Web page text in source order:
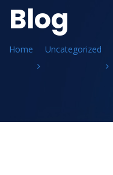
Blog
Home Uncategorized